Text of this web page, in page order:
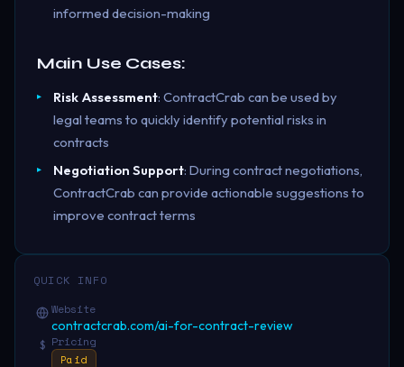
informed decision-making
Main Use Cases:
Risk Assessment: ContractCrab can be used by
legal teams to quickly identify potential risks in
contracts
Negotiation Support: During contract negotiations,
ContractCrab can provide actionable suggestions to
improve contract terms
QUICK INFO
Website
contractcrab.com/ai-for-contract-review
$ Pricing
Paid